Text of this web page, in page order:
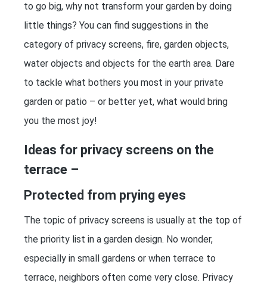
to go big, why not transform your garden by doing
little things? You can find suggestions in the
category of privacy screens, fire, garden objects,
water objects and objects for the earth area. Dare
to tackle what bothers you most in your private
garden or patio – or better yet, what would bring
you the most joy!
Ideas for privacy screens on the
terrace –
Protected from prying eyes
The topic of privacy screens is usually at the top of
the priority list in a garden design. No wonder,
especially in small gardens or when terrace to
terrace, neighbors often come very close. Privacy